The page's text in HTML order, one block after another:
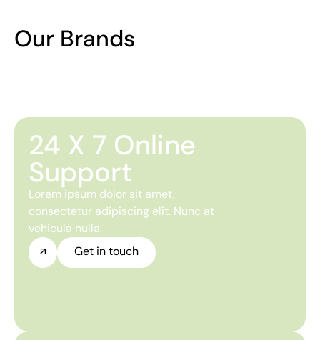
Our Brands
24 X 7 Online
Support
Lorem ipsum dolor sit amet,
consectetur adipiscing elit. Nunc at
vehicula nulla.
Get in touch